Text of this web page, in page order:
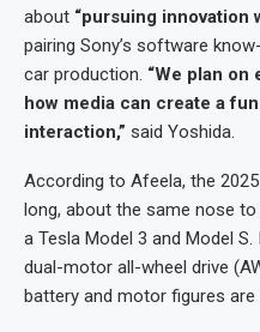
about “pursuing innovation
pairing Sony’s software
car production. “We plan
how media can create a
interaction,” said Yoshida.
According to Afeela, the
long, about the same nose
a Tesla Model 3 and Model
dual-motor all-wheel drive
battery and motor figures are